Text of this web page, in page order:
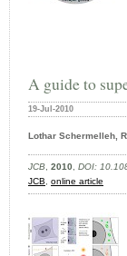
A guide to
19-Jul-2010
Lothar Schermelleh,
JCB, 2010, DOI:
JCB, online article